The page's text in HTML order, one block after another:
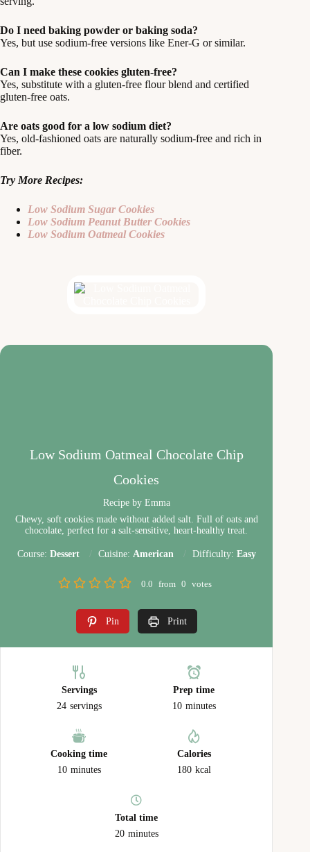
Do I need baking powder or baking soda?
Yes, but use sodium-free versions like Ener-G or similar.
Can I make these cookies gluten-free?
Yes, substitute with a gluten-free flour blend and certified
gluten-free oats.
Are oats good for a low sodium diet?
Yes, old-fashioned oats are naturally sodium-free and rich in
fiber.
Try More Recipes:
Low Sodium Sugar Cookies
Low Sodium Peanut Butter Cookies
Low Sodium Oatmeal Cookies
Low Sodium Oatmeal Chocolate Chip
Cookies
Recipe by Emma
Chewy, soft cookies made without added salt. Full of oats and
chocolate, perfect for a salt-sensitive, heart-healthy treat.
Course: Dessert Cuisine: American Difficulty: Easy
0.0 from 0 votes
Pin Print
Servings
24 servings
Prep time
10 minutes
Cooking time
10 minutes
Calories
180 kcal
Total time
20 minutes